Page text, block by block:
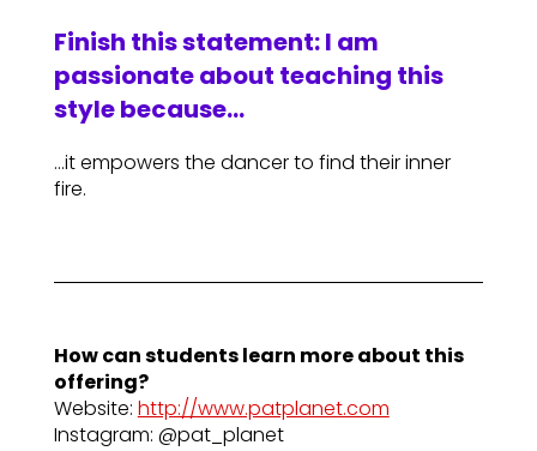
Finish this statement: I am
passionate about teaching this
style because…
…it empowers the dancer to find their inner
fire.
How can students learn more about this
offering?
Website: http://www.patplanet.com
Instagram: @pat_planet